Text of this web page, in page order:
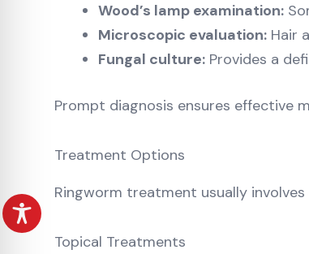
Wood’s lamp examination:
Microscopic evaluation: Hair
Fungal culture: Provides a
Prompt diagnosis ensures effective
Treatment Options
Ringworm treatment usually
Topical Treatments